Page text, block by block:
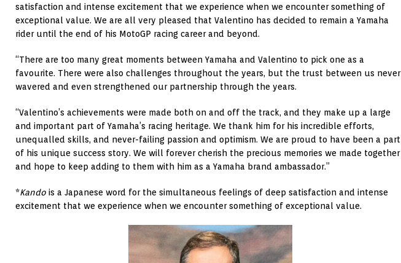
satisfaction and intense excitement that we experience when we encounter something of
exceptional value. We are all very pleased that Valentino has decided to remain a Yamaha
rider until the end of his MotoGP racing career and beyond.
“There are too many great moments between Yamaha and Valentino to pick one as a
favourite. There were also challenges throughout the years, but the trust between us never
wavered and even strengthened our partnership through the years.
“Valentino’s achievements were made both on and off the track, and they make up a large
and important part of Yamaha’s racing heritage. We thank him for his incredible efforts,
unequalled skills, and never-failing passion and optimism. We are proud to have been a part
of his unique success story. We will forever cherish the precious memories we made together
and hope to keep adding to them with him as a Yamaha brand ambassador.”
*Kando is a Japanese word for the simultaneous feelings of deep satisfaction and intense
excitement that we experience when we encounter something of exceptional value.